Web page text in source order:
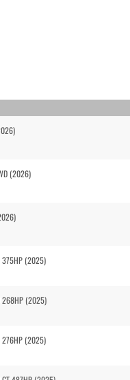
(2026)
375HP (2025)
268HP (2025)
276HP (2025)